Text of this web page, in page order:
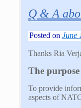
Q & A
Posted on June
Thanks Ria
The
To provide
aspects of